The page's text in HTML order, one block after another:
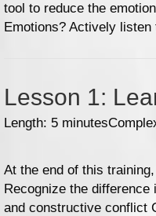
tool to reduce the
Emotions? Actively
Lesson 1:
Length: 5 minutes
At the end of this
Recognize the
and constructive conflict